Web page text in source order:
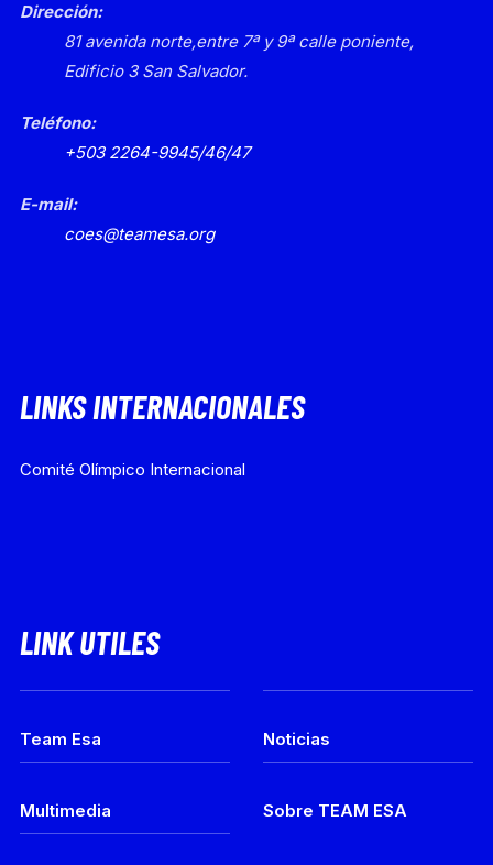
Dirección:
81 avenida norte,entre 7ª y 9ª calle poniente,
Edificio 3 San Salvador.
Teléfono:
+503 2264-9945/46/47
E-mail:
coes@teamesa.org
LINKS INTERNACIONALES
Comité Olímpico Internacional
LINK UTILES
Team Esa Noticias
Multimedia Sobre TEAM ESA